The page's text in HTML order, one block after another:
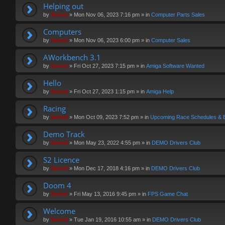
Helping out
by Swivel » Mon Nov 06, 2023 7:16 pm » in Computer Parts Sales
Computers
by Swivel » Mon Nov 06, 2023 6:00 pm » in Computer Sales
AWorkbench 3.1
by Swivel » Fri Oct 27, 2023 7:15 pm » in Amiga Software Wanted
Hello
by Swivel » Fri Oct 27, 2023 1:15 pm » in Amiga Help
Racing
by Swivel » Mon Oct 09, 2023 7:52 pm » in Upcoming Race Schedules &
Demo Track
by Swivel » Mon May 23, 2022 4:55 pm » in DEMO Drivers Club
S2 Licence
by Swivel » Mon Dec 17, 2018 4:16 pm » in DEMO Drivers Club
Doom 4
by Swivel » Fri May 13, 2016 9:45 pm » in FPS Game Chat
Welcome
by Swivel » Tue Jan 19, 2016 10:55 am » in DEMO Drivers Club